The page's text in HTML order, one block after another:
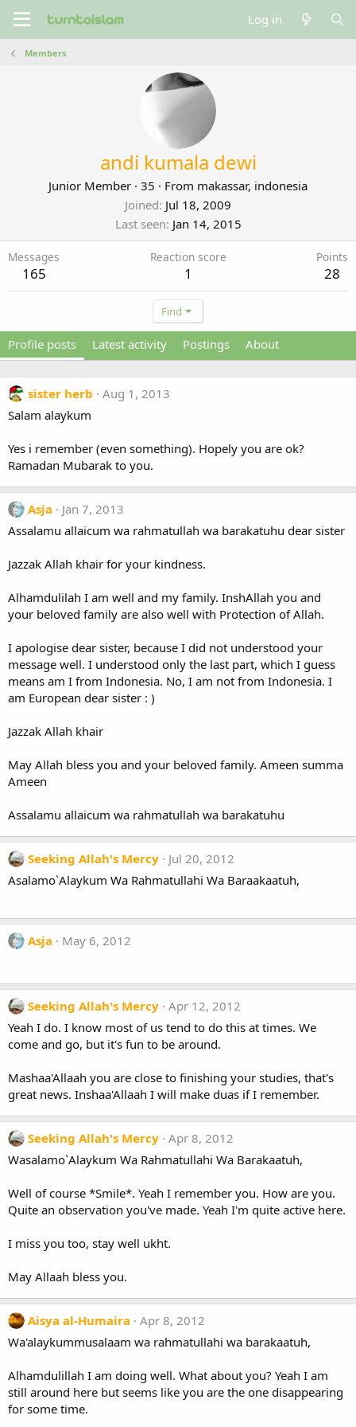
Log in
Members
andi kumala dewi
Junior Member · 35 · From makassar, indonesia
Joined Jul 18, 2009
Last seen Jan 14, 2015
Messages
165
Reaction score
1
Points
28
Find
Profile posts Latest activity Postings About
sister herb
Aug 1, 2013
Salam alaykum
Yes i remember (even something). Hopely you are ok?
Ramadan Mubarak to you.
Asja
Jan 7, 2013
Assalamu allaicum wa rahmatullah wa barakatuhu dear sister
Jazzak Allah khair for your kindness.
Alhamdulilah I am well and my family. InshAllah you and
your beloved family are also well with Protection of Allah.
I apologise dear sister, because I did not understood your
message well. I understood only the last part, which I guess
means am I from Indonesia. No, I am not from Indonesia. I
am European dear sister : )
Jazzak Allah khair
May Allah bless you and your beloved family. Ameen summa
Ameen
Assalamu allaicum wa rahmatullah wa barakatuhu
Seeking Allah's Mercy
Jul 20, 2012
Asalamo`Alaykum Wa Rahmatullahi Wa Baraakaatuh,
Asja May 6, 2012
Seeking Allah's Mercy Apr 12, 2012
Yeah I do. I know most of us tend to do this at times. We
come and go, but it's fun to be around.
Mashaa'Allaah you are close to finishing your studies, that's
great news. Inshaa'Allaah I will make duas if I remember.
Seeking Allah's Mercy Apr 8, 2012
Wasalamo`Alaykum Wa Rahmatullahi Wa Barakaatuh,
Well of course *Smile*. Yeah I remember you. How are you.
Quite an observation you've made. Yeah I'm quite active here.
I miss you too, stay well ukht.
May Allaah bless you.
Aisya al-Humaira
Apr 8, 2012
Wa'alaykummusalaam wa rahmatullahi wa barakaatuh,
Alhamdulillah I am doing well. What about you? Yeah I am
still around here but seems like you are the one disappearing
for some time.